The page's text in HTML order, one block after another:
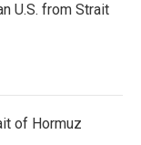
U.S. from Strait
of Hormuz